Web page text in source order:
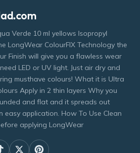
Verde 10 ml yellows Isopropyl
LongWear ColourFIX Technology the
Finish will give you a flawless wear
LED or UV light. Just air dry and
musthave colours! What it is Ultra
Apply in 2 thin layers Why you
and flat and it spreads out
easy application. How To Use Clean
applying LongWear